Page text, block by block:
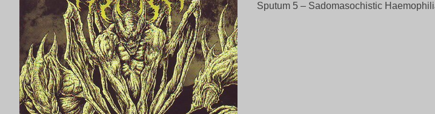
Sputum 5 – Sadomasochistic